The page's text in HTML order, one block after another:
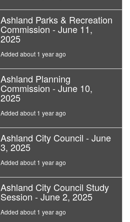
Ashland Parks & Recreation
Commission - June 11,
2025
Added about 1 year ago
Ashland Planning
Commission - June 10,
2025
Added about 1 year ago
Ashland City Council - June
3, 2025
Added about 1 year ago
Ashland City Council Study
Session - June 2, 2025
Added about 1 year ago